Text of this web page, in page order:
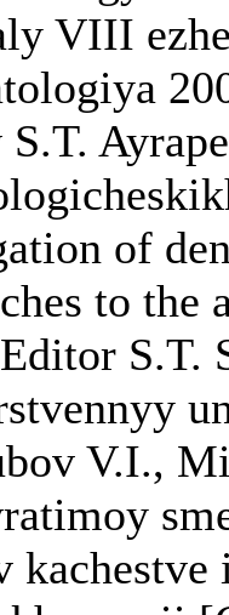
VIII
S.T.
of
to the
S.T.
V.I.,